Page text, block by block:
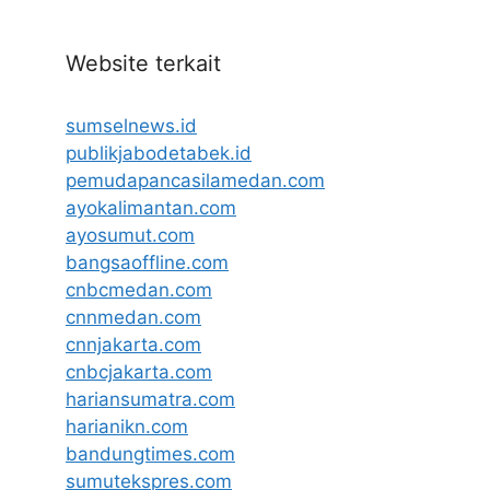
Website terkait
sumselnews.id
publikjabodetabek.id
pemudapancasilamedan.com
ayokalimantan.com
ayosumut.com
bangsaoffline.com
cnbcmedan.com
cnnmedan.com
cnnjakarta.com
cnbcjakarta.com
hariansumatra.com
harianikn.com
bandungtimes.com
sumutekspres.com